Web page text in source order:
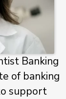
Banking
of banking
support